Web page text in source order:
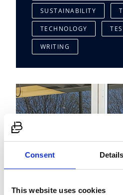
Consent Details
This website uses cookies
SUSTAINABILITY
TECHNOLOGY
WRITING